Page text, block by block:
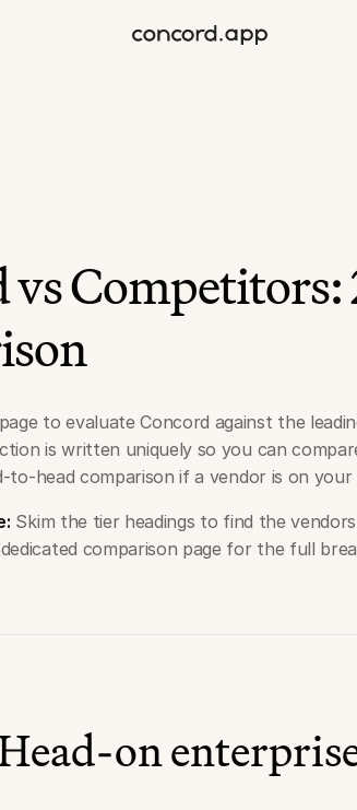
Competitors:
to evaluate Concord against the
is written uniquely so you can
to-head comparison if a vendor is on
Skim the tier headings to find the
comparison page for the full
on